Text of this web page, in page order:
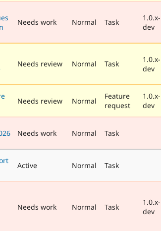
Needs work Normal Task
1.0.x-
dev
Needs review Normal Task
1.0.x-
dev
Needs review Normal
Feature
request
1.0.x-
dev
Needs work Normal Task
Active Normal Task
Needs work Normal Task
1.0.x-
dev